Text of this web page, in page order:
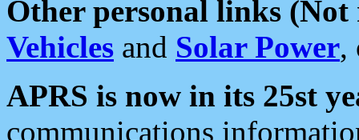
Other personal links (Not
Vehicles and Solar Power,
APRS is now in its 25st
communications